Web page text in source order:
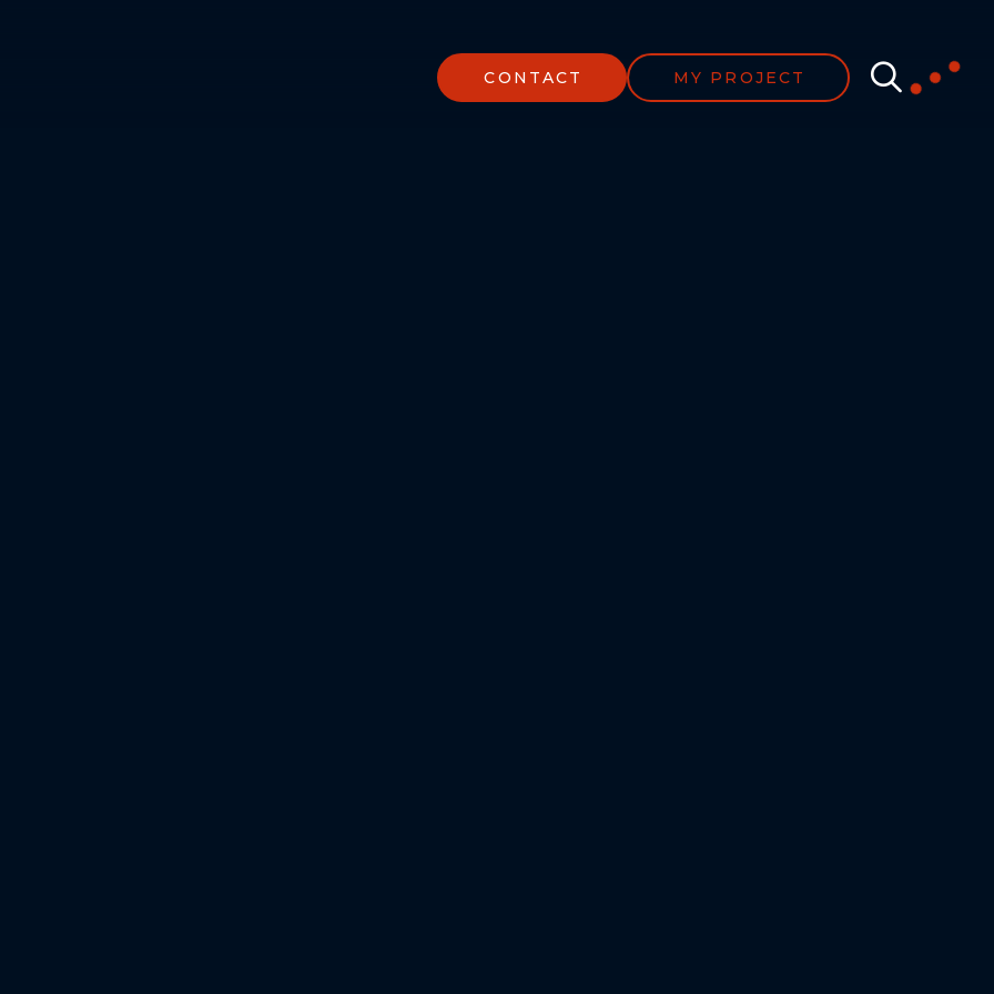
CONTACT MY PROJECT